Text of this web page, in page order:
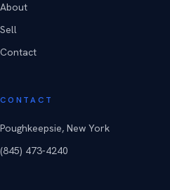
About
Sell
Contact
CONTACT
Poughkeepsie, New York
(845) 473-4240